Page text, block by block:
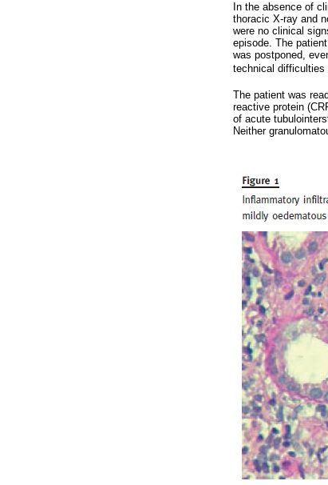
In the absence of
thoracic X-ray and
were no clinical
episode. The
was postponed,
technical difficulties
The patient was
reactive protein
of acute
Neither